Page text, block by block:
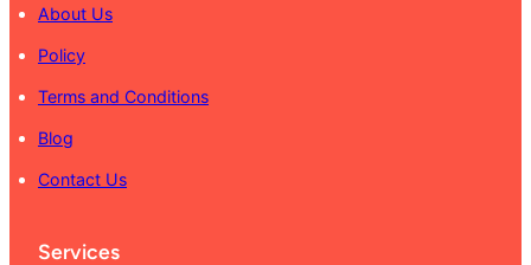
About Us
Policy
Terms and Conditions
Blog
Contact Us
Services